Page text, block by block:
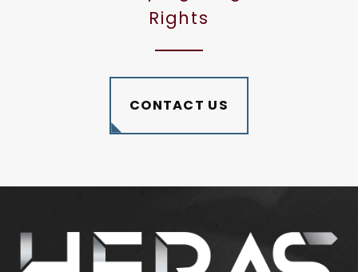
Rights
CONTACT US